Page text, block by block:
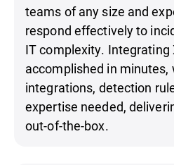
teams of any size and
respond effectively to
IT complexity. Integrating
accomplished in minutes,
integrations, detection
expertise needed,
out-of-the-box.